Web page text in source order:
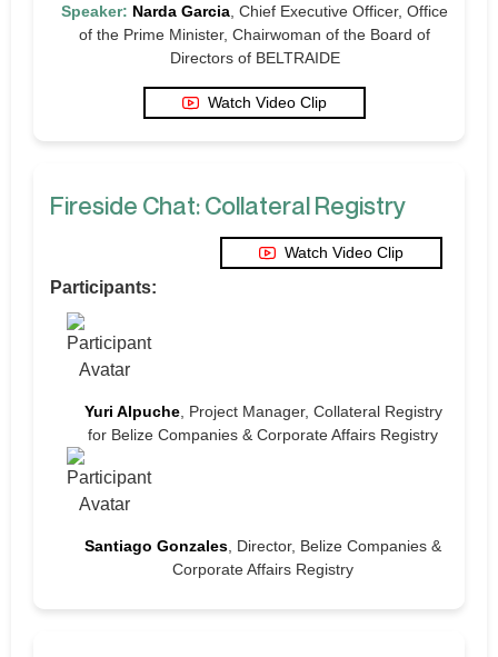
Speaker: Narda Garcia , Chief Executive Officer, Office
of the Prime Minister, Chairwoman of the Board of
Directors of BELTRAIDE
Watch Video Clip
Fireside Chat: Collateral Registry
Watch Video Clip
Participants:
Yuri Alpuche, Project Manager, Collateral Registry
for Belize Companies & Corporate Affairs Registry
Santiago Gonzales , Director, Belize Companies &
Corporate Affairs Registry